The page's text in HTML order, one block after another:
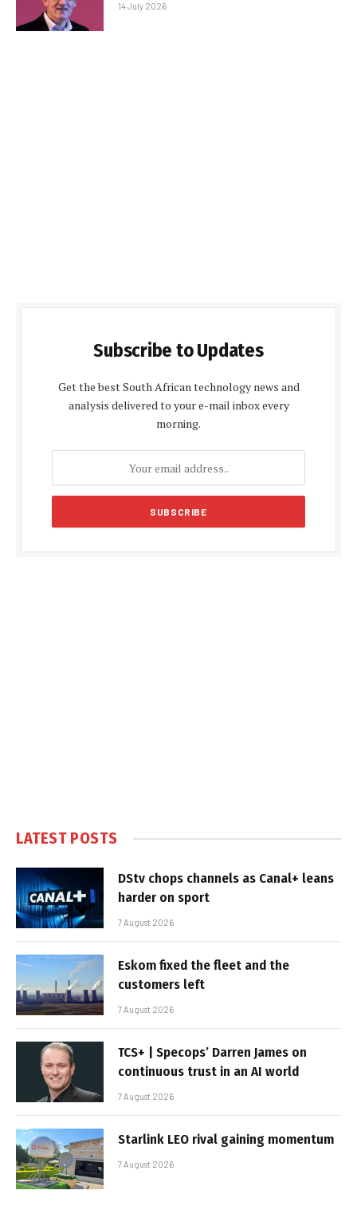
14 July 2026
Subscribe to Updates
Get the best South African technology news and
analysis delivered to your e-mail inbox every
morning.
LATEST POSTS
DStv chops channels as Canal+ leans
harder on sport
7 August 2026
Eskom fixed the fleet and the
customers left
7 August 2026
TCS+ | Specops’ Darren James on
continuous trust in an AI world
7 August 2026
Starlink LEO rival gaining momentum
7 August 2026